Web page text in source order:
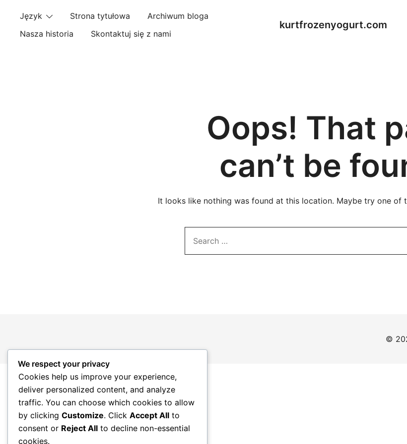
content
Język Strona tytułowa
Archiwum bloga
Nasza historia
Skontaktuj się z nami
kurtfrozenyogurt.com
Oops! That
can’t be
It looks like nothing was found at this location. Maybe try one of
©
We respect your privacy
Cookies help us improve your experience,
deliver personalized content, and analyze
traffic. You can choose which cookies to allow
by clicking Customize. Click Accept All to
consent or Reject All to decline non-essential
cookies.